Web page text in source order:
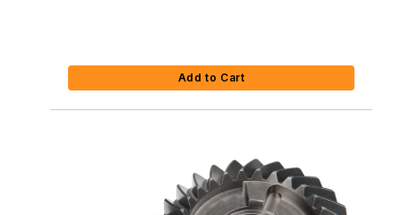
Add to Cart